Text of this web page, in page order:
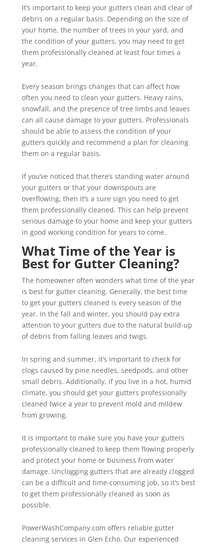
It’s important to keep your gutters clean and clear of
debris on a regular basis. Depending on the size of
your home, the number of trees in your yard, and
the condition of your gutters, you may need to get
them professionally cleaned at least four times a
year.
Every season brings changes that can affect how
often you need to clean your gutters. Heavy rains,
snowfall, and the presence of tree limbs and leaves
can all cause damage to your gutters. Professionals
should be able to assess the condition of your
gutters quickly and recommend a plan for cleaning
them on a regular basis.
If you’ve noticed that there’s standing water around
your gutters or that your downspouts are
overflowing, then it’s a sure sign you need to get
them professionally cleaned. This can help prevent
serious damage to your home and keep your gutters
in good working condition for years to come.
What Time of the Year is
Best for Gutter Cleaning?
The homeowner often wonders what time of the year
is best for gutter cleaning. Generally, the best time
to get your gutters cleaned is every season of the
year. In the fall and winter, you should pay extra
attention to your gutters due to the natural build-up
of debris from falling leaves and twigs.
In spring and summer, it’s important to check for
clogs caused by pine needles, seedpods, and other
small debris. Additionally, if you live in a hot, humid
climate, you should get your gutters professionally
cleaned twice a year to prevent mold and mildew
from growing.
It is important to make sure you have your gutters
professionally cleaned to keep them flowing properly
and protect your home or business from water
damage. Unclogging gutters that are already clogged
can be a difficult and time-consuming job, so it’s best
to get them professionally cleaned as soon as
possible.
PowerWashCompany.com offers reliable gutter
cleaning services in Glen Echo. Our experienced